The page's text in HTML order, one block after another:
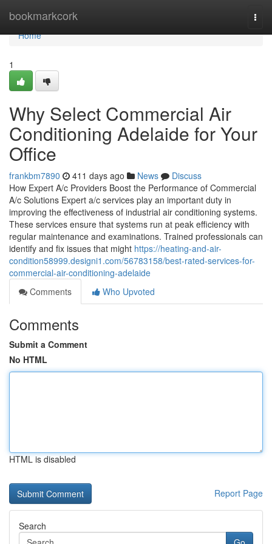
bookmarkcork
Home
Home
1
Why Select Commercial Air
Conditioning Adelaide for Your
Office
frankbm7890 411 days ago News
Discuss
How Expert A/c Providers Boost the Performance of Commercial
A/c Solutions Expert a/c services play an important duty in
improving the effectiveness of industrial air conditioning systems.
These services ensure that systems run at peak efficiency with
regular maintenance and examinations. Trained professionals can
identify and fix issues that might https://heating-and-air-
condition58999.designi1.com/56783158/best-rated-services-for-
commercial-air-conditioning-adelaide
Comments
Who Upvoted
Comments
Submit a Comment
No HTML
HTML is disabled
Report Page
Search